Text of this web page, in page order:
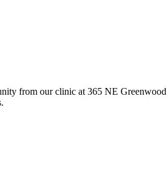
from our clinic at 365 NE